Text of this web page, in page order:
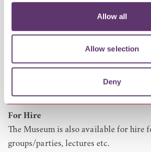
Allow all
Allow selection
Deny
Please keep checking website for
Dependent on volunteer availability.
Visits outside of the season are
by appointment.
Free entry but donations greatly
For Hire
The Museum is also available for hire
groups/parties, lectures etc.